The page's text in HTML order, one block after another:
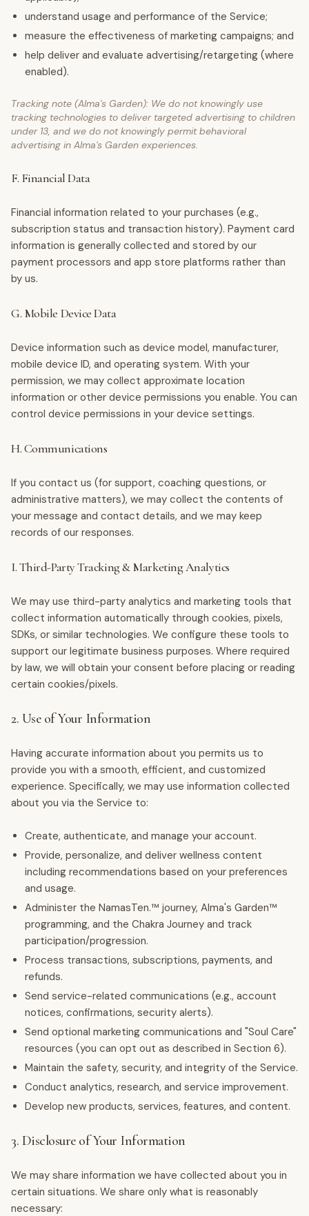
understand usage and performance of the Service;
measure the effectiveness of marketing campaigns; and
help deliver and evaluate advertising/retargeting (where
enabled).
Tracking note (Alma's Garden): We do not knowingly use
tracking technologies to deliver targeted advertising to children
under 13, and we do not knowingly permit behavioral
advertising in Alma's Garden experiences.
F. Financial Data
Financial information related to your purchases (e.g.,
subscription status and transaction history). Payment card
information is generally collected and stored by our
payment processors and app store platforms rather than
by us.
G. Mobile Device Data
Device information such as device model, manufacturer,
mobile device ID, and operating system. With your
permission, we may collect approximate location
information or other device permissions you enable. You can
control device permissions in your device settings.
H. Communications
If you contact us (for support, coaching questions, or
administrative matters), we may collect the contents of
your message and contact details, and we may keep
records of our responses.
I. Third-Party Tracking & Marketing Analytics
We may use third-party analytics and marketing tools that
collect information automatically through cookies, pixels,
SDKs, or similar technologies. We configure these tools to
support our legitimate business purposes. Where required
by law, we will obtain your consent before placing or reading
certain cookies/pixels.
2. Use of Your Information
Having accurate information about you permits us to
provide you with a smooth, efficient, and customized
experience. Specifically, we may use information collected
about you via the Service to:
Create, authenticate, and manage your account.
Provide, personalize, and deliver wellness content
including recommendations based on your preferences
and usage.
Administer the NamasTen.™ journey, Alma's Garden™
programming, and the Chakra Journey and track
participation/progression.
Process transactions, subscriptions, payments, and
refunds.
Send service-related communications (e.g., account
notices, confirmations, security alerts).
Send optional marketing communications and "Soul Care"
resources (you can opt out as described in Section 6).
Maintain the safety, security, and integrity of the Service.
Conduct analytics, research, and service improvement.
Develop new products, services, features, and content.
3. Disclosure of Your Information
We may share information we have collected about you in
certain situations. We share only what is reasonably
necessary: